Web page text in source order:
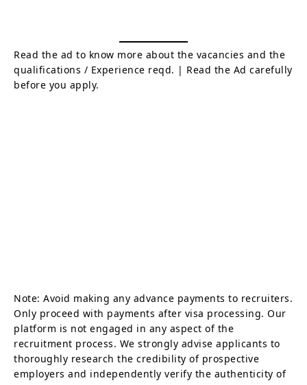
Read the ad to know more about the vacancies and the
qualifications / Experience reqd. | Read the Ad carefully
before you apply.
Note: Avoid making any advance payments to recruiters.
Only proceed with payments after visa processing. Our
platform is not engaged in any aspect of the
recruitment process. We strongly advise applicants to
thoroughly research the credibility of prospective
employers and independently verify the authenticity of